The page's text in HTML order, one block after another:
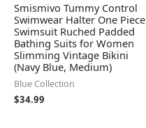
Smismivo Tummy Control
Swimwear Halter One Piece
Swimsuit Ruched Padded
Bathing Suits for Women
Slimming Vintage Bikini
(Navy Blue, Medium)
Blue Collection
$34.99